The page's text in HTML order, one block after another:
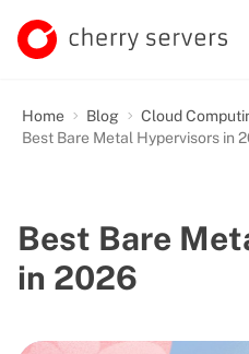
Home Blog
Cloud
Best Bare Metal Hypervisors in
Best Bare
in 2026